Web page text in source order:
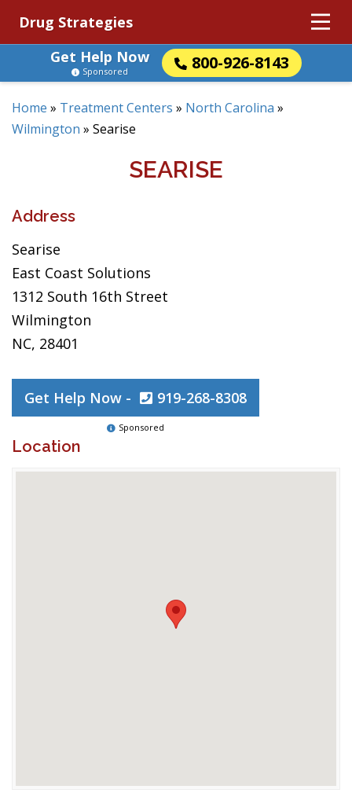
Drug Strategies
Get Help Now
800-926-8143
Sponsored
Home » Treatment Centers » North Carolina »
Wilmington » Searise
SEARISE
Address
Searise
East Coast Solutions
1312 South 16th Street
Wilmington
NC, 28401
Get Help Now - 919-268-8308
Sponsored
Location